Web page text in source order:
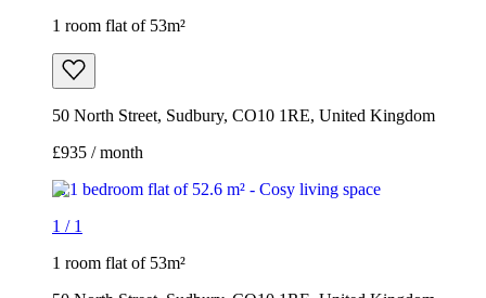
1 room flat of 53m²
50 North Street, Sudbury, CO10 1RE, United Kingdom
£935 / month
1 / 1
1 room flat of 53m²